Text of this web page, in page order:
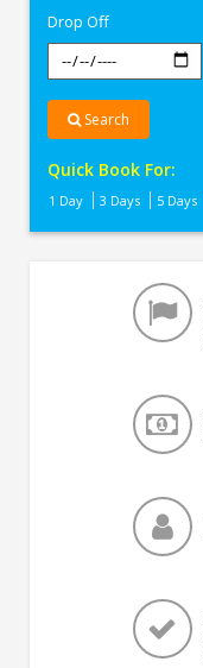
Drop Off
Search
Quick Book For:
1 Day 3 Days 5 Days